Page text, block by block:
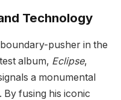
Technology
pusher in the
album, Eclipse,
a monumental
fusing his iconic